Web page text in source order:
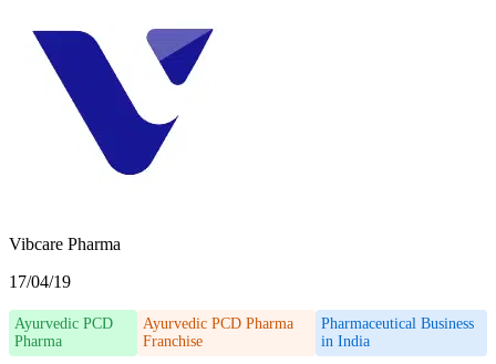
Vibcare Pharma
17/04/19
Ayurvedic PCD
Pharma
Ayurvedic PCD Pharma
Franchise
Pharmaceutical Business
in India